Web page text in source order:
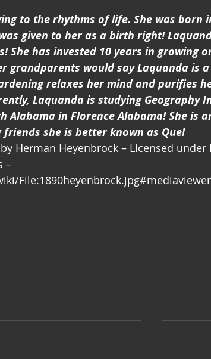
to the rhythms of life. She was born
given to her as a birth right!
She has invested 10 years in growing
grandparents would say Laquanda is
relaxes her mind and purifies
Laquanda is studying Geography
Alabama in Florence Alabama! She is
she is better known as Que!
Herman Heyenbrock – Licensed under
–